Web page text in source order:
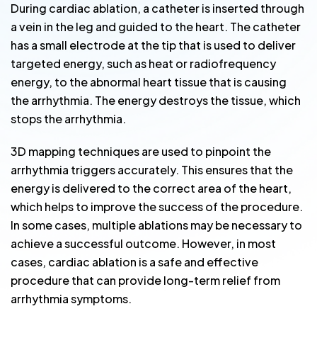
During cardiac ablation, a catheter is inserted through
a vein in the leg and guided to the heart. The catheter
has a small electrode at the tip that is used to deliver
targeted energy, such as heat or radiofrequency
energy, to the abnormal heart tissue that is causing
the arrhythmia. The energy destroys the tissue, which
stops the arrhythmia.
3D mapping techniques are used to pinpoint the
arrhythmia triggers accurately. This ensures that the
energy is delivered to the correct area of the heart,
which helps to improve the success of the procedure.
In some cases, multiple ablations may be necessary to
achieve a successful outcome. However, in most
cases, cardiac ablation is a safe and effective
procedure that can provide long-term relief from
arrhythmia symptoms.